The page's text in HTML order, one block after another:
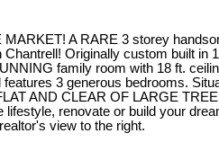
A RARE 3 storey
Chantrell! Originally custom built in
family room with 18 ft.
3 generous bedrooms.
AND CLEAR OF LARGE
lifestyle, renovate or build your
view to the right.